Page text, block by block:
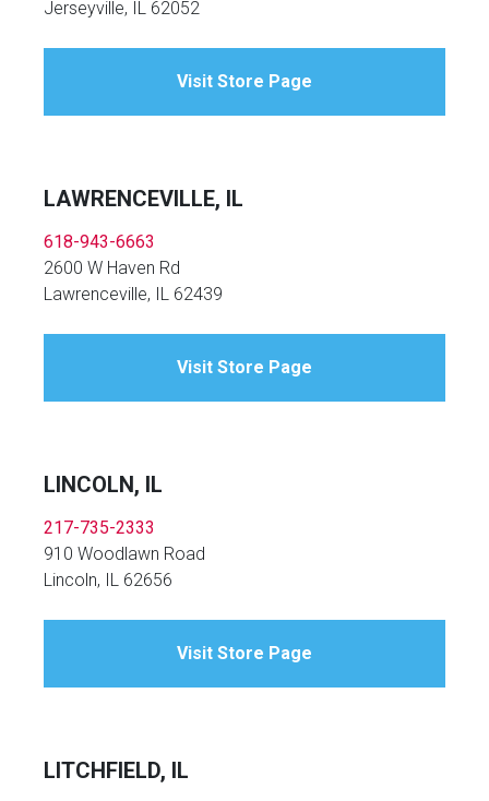
Jerseyville, IL 62052
Visit Store Page
LAWRENCEVILLE, IL
618-943-6663
2600 W Haven Rd
Lawrenceville, IL 62439
Visit Store Page
LINCOLN, IL
217-735-2333
910 Woodlawn Road
Lincoln, IL 62656
Visit Store Page
LITCHFIELD, IL